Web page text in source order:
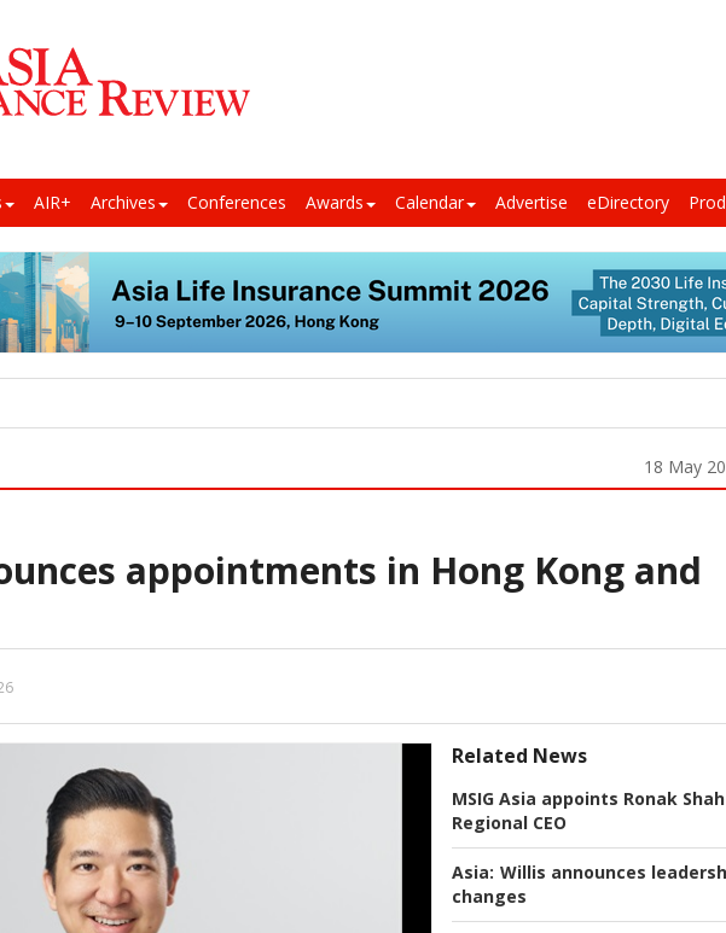
AIR+ Archives Conferences Awards Calendar Advertise eDirectory
18 May
appointments in Hong Kong and
Related News
MSIG Asia appoints Ronak Shah
Regional CEO
Asia: Willis announces
changes